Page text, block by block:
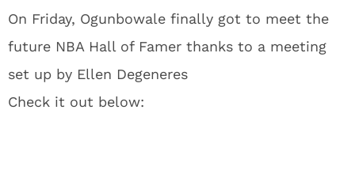
On Friday, Ogunbowale finally got to meet the
future NBA Hall of Famer thanks to a meeting
set up by Ellen Degeneres
Check it out below: